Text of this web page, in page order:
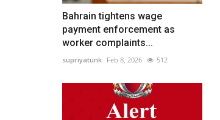
Bahrain tightens wage
payment enforcement as
worker complaints...
supriyatunk Feb 8, 2026 512